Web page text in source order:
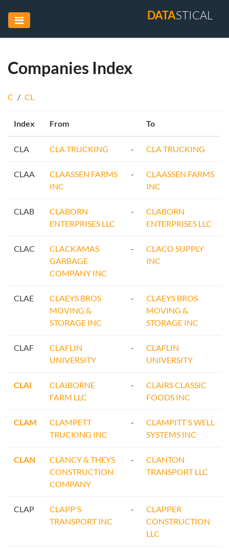
DATASTICAL
Companies Index
C / CL
Index From To
CLA CLA TRUCKING - CLA TRUCKING
CLAA
CLAASSEN FARMS
INC
-
CLAASSEN FARMS
INC
CLAB
CLABORN
ENTERPRISES LLC
-
CLABORN
ENTERPRISES LLC
CLAC
CLACKAMAS
GARBAGE
COMPANY INC
-
CLACO SUPPLY
INC
CLAE
CLAEYS BROS
MOVING &
STORAGE INC
-
CLAEYS BROS
MOVING &
STORAGE INC
CLAF
CLAFLIN
UNIVERSITY
-
CLAFLIN
UNIVERSITY
CLAI
CLAIBORNE
FARM LLC
-
CLAIRS CLASSIC
FOODS INC
CLAM
CLAMPETT
TRUCKING INC
-
CLAMPITT'S WELL
SYSTEMS INC
CLAN
CLANCY & THEYS
CONSTRUCTION
COMPANY
-
CLANTON
TRANSPORT LLC
CLAP
CLAPP'S
TRANSPORT INC
-
CLAPPER
CONSTRUCTION
LLC